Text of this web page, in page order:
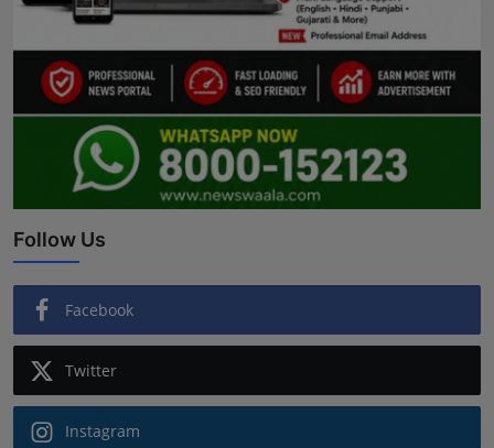
Follow Us
Facebook
Twitter
Instagram